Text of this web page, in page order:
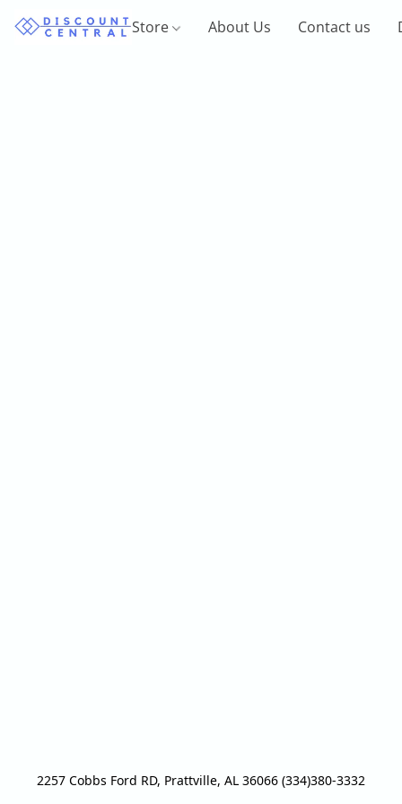
Store About Us Contact us
2257 Cobbs Ford RD, Prattville, AL 36066 (334)380-3332